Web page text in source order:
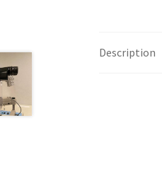
Description